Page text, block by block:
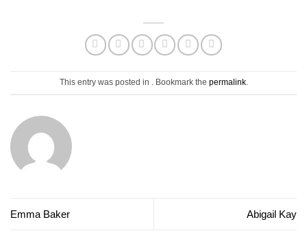
This entry was posted in . Bookmark the permalink.
Emma Baker Abigail Kay